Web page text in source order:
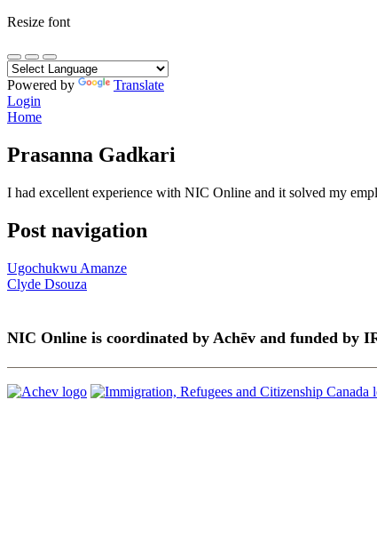
Resize font
Powered by
Translate
Login
Home
Prasanna Gadkari
I had excellent experience with NIC Online and it solved my
Post navigation
Ugochukwu Amanze
Clyde Dsouza
NIC Online is coordinated by Achēv and funded by